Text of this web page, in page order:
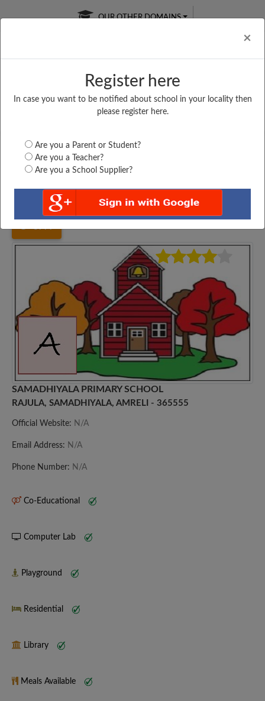
×
Register here
In case you want to be notified about school in your locality then
please register here.
Are you a Parent or Student?
Are you a Teacher?
Are you a School Supplier?
OUR OTHER DOMAINS
Free Online
Online
LIVE CLASSES
Test Series
Gujarat Amreli SAMADHIYALA PRIMARY...
SAMADHIYALA PRIMARY SCHOOL
RAJULA, SAMADHIYALA, AMRELI - 365555
Official Website: N/A
Email Address: N/A
Phone Number: N/A
Co-Educational
Computer Lab
Playground
Residential
Library
Meals Available